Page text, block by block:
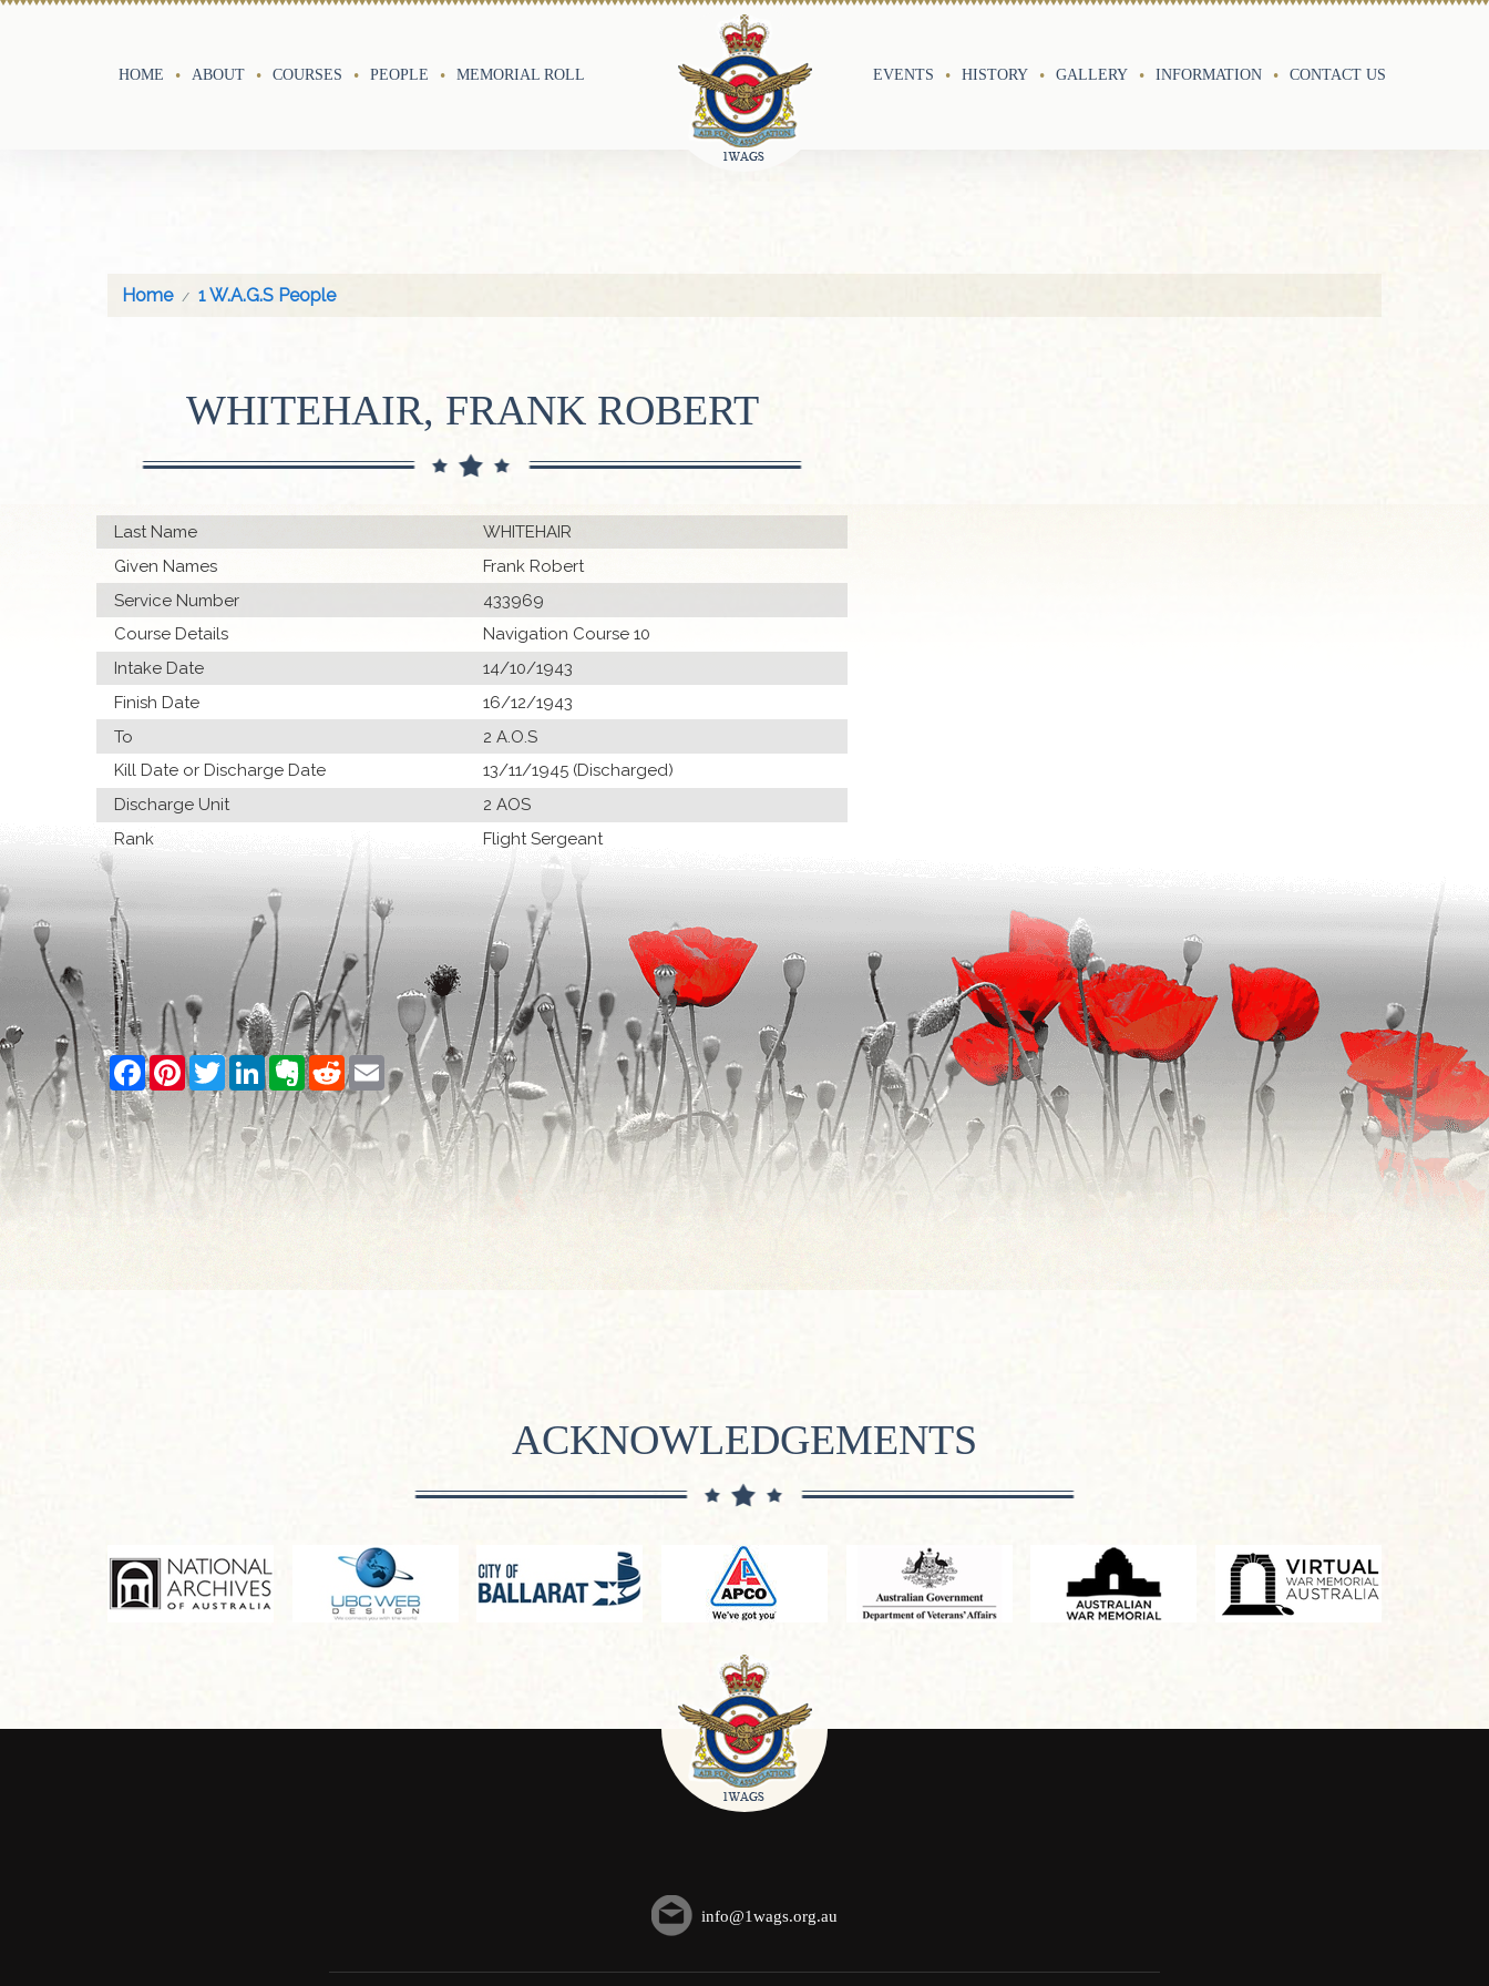
HOME ABOUT COURSES PEOPLE MEMORIAL ROLL EVENTS HISTORY GALLERY INFORMATION CONTACT US
Home 1 W.A.G.S People
WHITEHAIR, FRANK ROBERT
Last Name
WHITEHAIR
Given Names
Frank Robert
Service Number
433969
Course Details
Navigation Course 10
Intake Date
14/10/1943
Finish Date
16/12/1943
To
2 A.O.S
Kill Date or Discharge Date
13/11/1945 (Discharged)
Discharge Unit
2 AOS
Rank
Flight Sergeant
Facebook
PinterestTwitterLinkedInEvernoteRedditEmail
ACKNOWLEDGEMENTS
info@1wags.org.au